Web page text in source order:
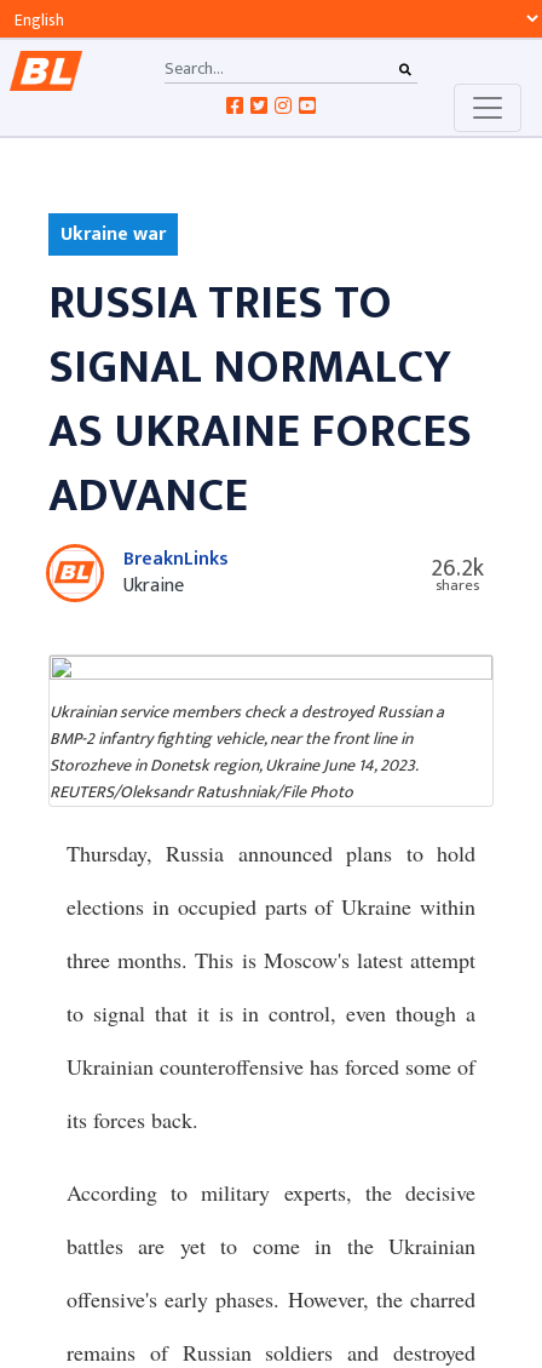
Ukraine war
RUSSIA TRIES TO
SIGNAL NORMALCY
AS UKRAINE FORCES
ADVANCE
BreaknLinks
Ukraine
26.2k
shares
Ukrainian service members check a destroyed Russian a
BMP-2 infantry fighting vehicle, near the front line in
Storozheve in Donetsk region, Ukraine June 14, 2023.
REUTERS/Oleksandr Ratushniak/File Photo
Thursday, Russia announced plans to hold
elections in occupied parts of Ukraine within
three months. This is Moscow's latest attempt
to signal that it is in control, even though a
Ukrainian counteroffensive has forced some of
its forces back.
According to military experts, the decisive
battles are yet to come in the Ukrainian
offensive's early phases. However, the charred
remains of Russian soldiers and destroyed